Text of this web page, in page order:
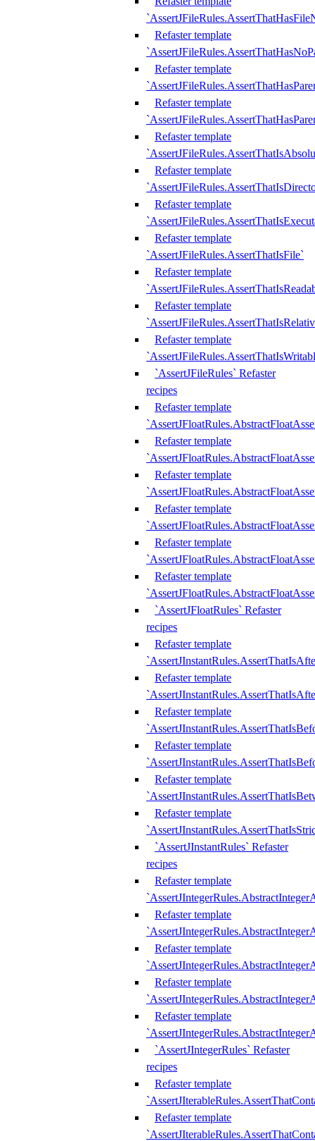
Refaster template
Refaster template
Refaster template
Refaster template
Refaster template
Refaster template
Refaster template
`AssertJFileRules.AssertThatIsFile`
Refaster template
Refaster template
Refaster template
`AssertJFileRules` Refaster
recipes
Refaster template
Refaster template
Refaster template
Refaster template
Refaster template
Refaster template
`AssertJFloatRules` Refaster
recipes
Refaster template
Refaster template
Refaster template
Refaster template
Refaster template
Refaster template
`AssertJInstantRules` Refaster
recipes
Refaster template
Refaster template
Refaster template
Refaster template
Refaster template
`AssertJIntegerRules` Refaster
recipes
Refaster template
Refaster template